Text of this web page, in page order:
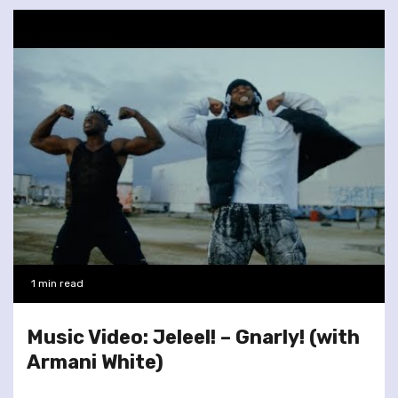
1 min read
Music Video: Jeleel! – Gnarly! (with
Armani White)